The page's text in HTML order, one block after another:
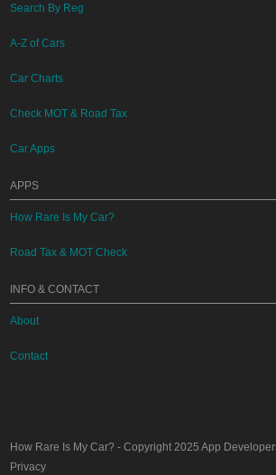
Search By Reg
A-Z of Cars
Car Charts
Check MOT & Road Tax
Car Apps
APPS
How Rare Is My Car?
Road Tax & MOT Check
INFO & CONTACT
About
Contact
How Rare Is My Car? - Copyright 2025App
Privacy